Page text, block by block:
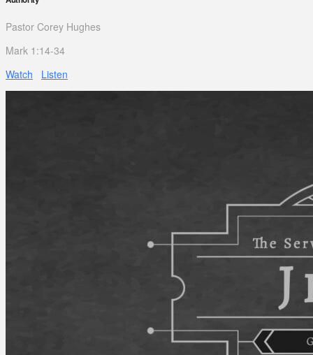
Pastor Corey Hughes
Mark 1:14-34
Watch
Listen